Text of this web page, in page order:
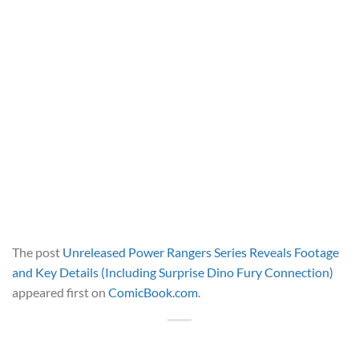
The post Unreleased Power Rangers Series Reveals Footage
and Key Details (Including Surprise Dino Fury Connection)
appeared first on ComicBook.com.